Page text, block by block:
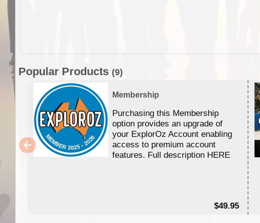
Popular Products (9)
Membership
Purchasing this Membership
option provides an upgrade of
your ExplorOz Account enabling
access to premium account
features. Full description HERE
$49.95